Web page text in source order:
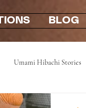
BLOG
Umami Hibachi Stories
Hibachi party at home 2u